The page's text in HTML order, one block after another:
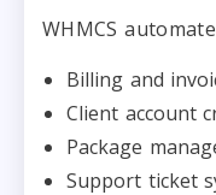
WHMCS
Billing and
Client account
Package
Support ticket